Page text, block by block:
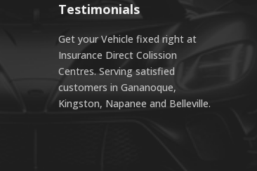
Testimonials
Get your Vehicle fixed right at
Insurance Direct Colission
Centres. Serving satisfied
customers in Gananoque,
Kingston, Napanee and Belleville.